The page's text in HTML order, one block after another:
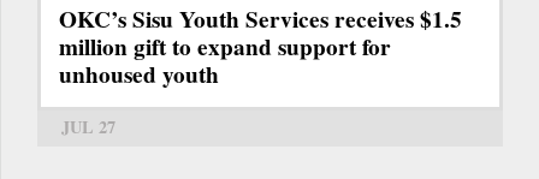
OKC’s Sisu Youth Services receives $1.5
million gift to expand support for
unhoused youth
JUL 27